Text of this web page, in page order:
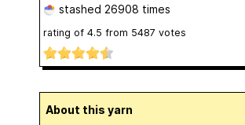
stashed 26908 times
rating of 4.5 from 5487 votes
About this yarn